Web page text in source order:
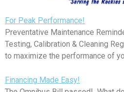
For Peak Performance!
Preventative Maintenance
Testing, Calibration & Cleaning
to maximize the performance of
Financing Made Easy!